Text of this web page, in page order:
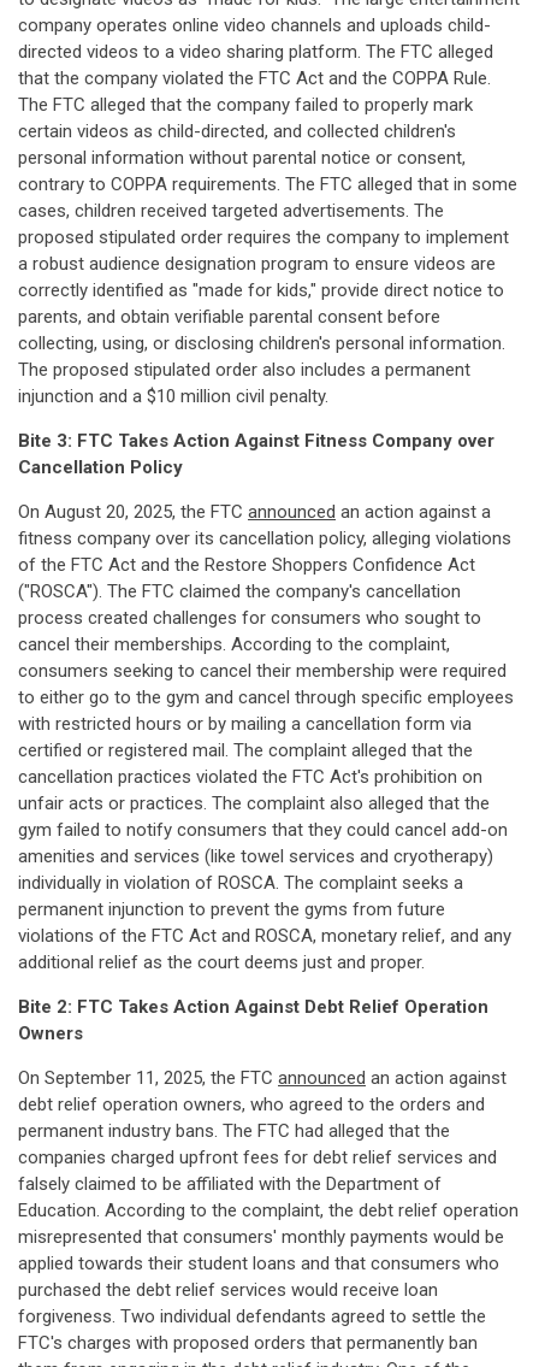
company operates online video channels and uploads child-
directed videos to a video sharing platform. The FTC alleged
that the company violated the FTC Act and the COPPA Rule.
The FTC alleged that the company failed to properly mark
certain videos as child-directed, and collected children's
personal information without parental notice or consent,
contrary to COPPA requirements. The FTC alleged that in some
cases, children received targeted advertisements. The
proposed stipulated order requires the company to implement
a robust audience designation program to ensure videos are
correctly identified as "made for kids," provide direct notice to
parents, and obtain verifiable parental consent before
collecting, using, or disclosing children's personal information.
The proposed stipulated order also includes a permanent
injunction and a $10 million civil penalty.
Bite 3: FTC Takes Action Against Fitness Company over
Cancellation Policy
On August 20, 2025, the FTC announced an action against a
fitness company over its cancellation policy, alleging violations
of the FTC Act and the Restore Shoppers Confidence Act
("ROSCA"). The FTC claimed the company's cancellation
process created challenges for consumers who sought to
cancel their memberships. According to the complaint,
consumers seeking to cancel their membership were required
to either go to the gym and cancel through specific employees
with restricted hours or by mailing a cancellation form via
certified or registered mail. The complaint alleged that the
cancellation practices violated the FTC Act's prohibition on
unfair acts or practices. The complaint also alleged that the
gym failed to notify consumers that they could cancel add-on
amenities and services (like towel services and cryotherapy)
individually in violation of ROSCA. The complaint seeks a
permanent injunction to prevent the gyms from future
violations of the FTC Act and ROSCA, monetary relief, and any
additional relief as the court deems just and proper.
Bite 2: FTC Takes Action Against Debt Relief Operation
Owners
On September 11, 2025, the FTC announced an action against
debt relief operation owners, who agreed to the orders and
permanent industry bans. The FTC had alleged that the
companies charged upfront fees for debt relief services and
falsely claimed to be affiliated with the Department of
Education. According to the complaint, the debt relief operation
misrepresented that consumers' monthly payments would be
applied towards their student loans and that consumers who
purchased the debt relief services would receive loan
forgiveness. Two individual defendants agreed to settle the
FTC's charges with proposed orders that permanently ban